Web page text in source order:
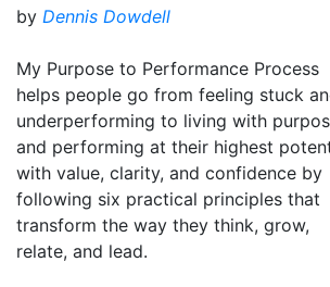
by Dennis Dowdell
My Purpose to Performance Process
helps people go from feeling stuck
underperforming to living with
and performing at their highest
with value, clarity, and confidence by
following six practical principles that
transform the way they think, grow,
relate, and lead.